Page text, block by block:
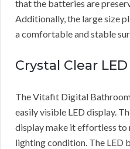
that the batteries are
Additionally, the large size
a comfortable and stable
Crystal Clear
The Vitafit Digital
easily visible LED display.
display make it effortless to
lighting condition. The LED